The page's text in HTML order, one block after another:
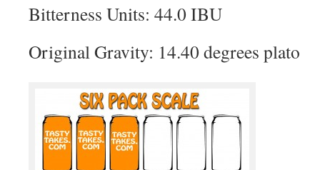
Bitterness Units: 44.0 IBU
Original Gravity: 14.40 degrees plato